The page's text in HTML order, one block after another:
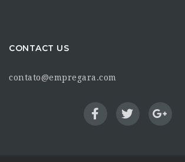
CONTACT US
contato@empregara.com